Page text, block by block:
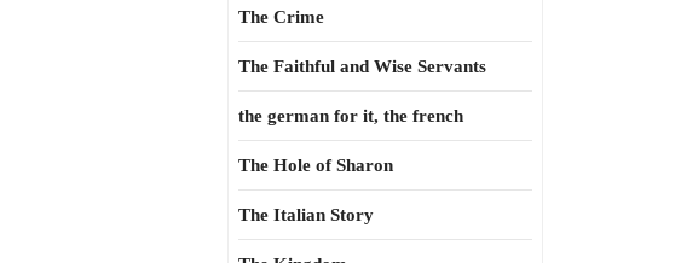
The Crime
The Faithful and Wise Servants
the german for it, the french
The Hole of Sharon
The Italian Story